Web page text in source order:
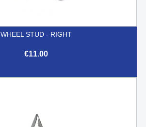
WHEEL STUD - RIGHT
€11.00